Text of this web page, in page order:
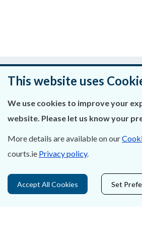
Was this page
About Us
Contact Us
Privacy Statement & Cookies
This website uses
We use cookies to improve your
website. Please let us know your
More details are available on our
courts.ie Privacy policy.
Accept All Cookies Set